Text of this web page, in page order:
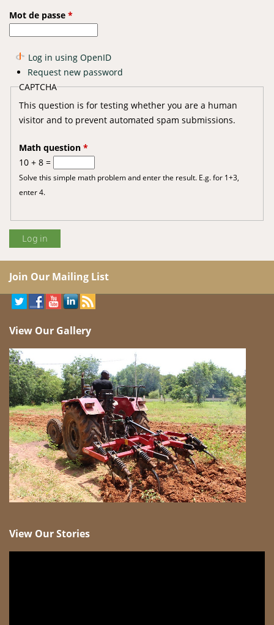
Mot de passe *
Log in using OpenID
Request new password
CAPTCHA
This question is for testing whether you are a human
visitor and to prevent automated spam submissions.
Math question *
10 + 8 =
Solve this simple math problem and enter the result. E.g. for 1+3,
enter 4.
Join Our Mailing List
View Our Gallery
View Our Stories